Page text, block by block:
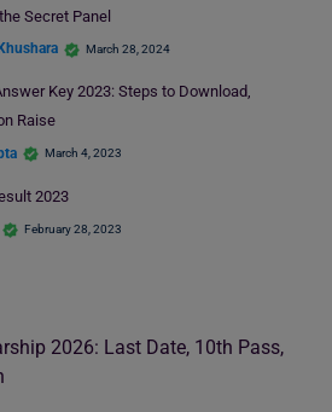
Secret Panel
March 28, 2024
Key 2023: Steps to Download,
Raise
March 4, 2023
2023
February 28, 2023
2026: Last Date, 10th Pass,